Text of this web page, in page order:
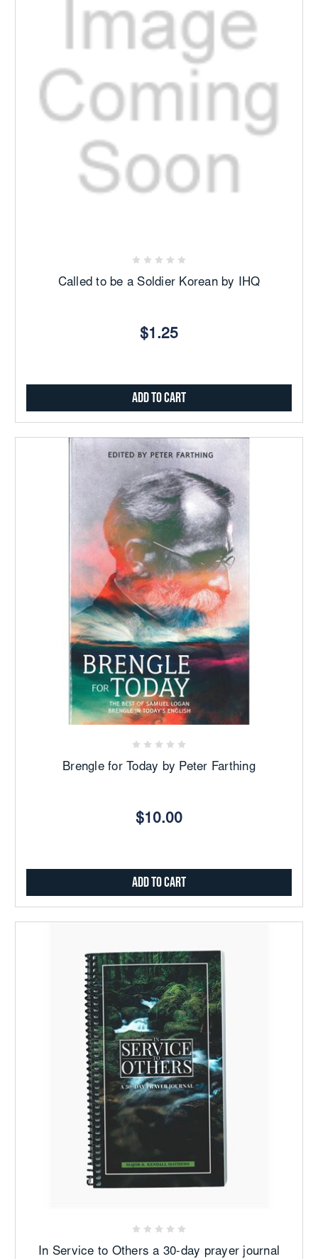
Called to be a Soldier Korean by IHQ
$1.25
Add to Cart
Brengle for Today by Peter Farthing
$10.00
Add to Cart
In Service to Others a 30-day prayer journal